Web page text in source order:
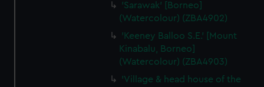
'Sarawak' [Borneo]
(Watercolour) (ZBA4902)
'Keeney Balloo S.E.' [Mount
Kinabalu, Borneo]
(Watercolour) (ZBA4903)
'Village & head house of the